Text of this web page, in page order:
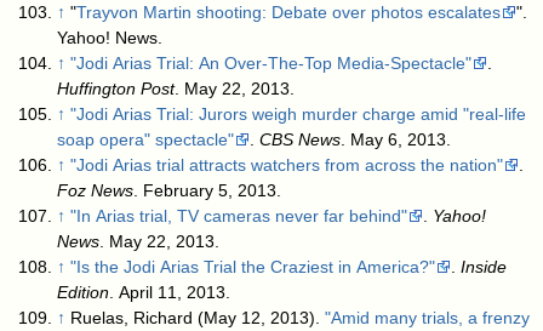
↑ "Trayvon Martin shooting: Debate over photos escalates
".
Yahoo! News.
↑ "Jodi Arias Trial: An Over-The-Top Media-Spectacle"
Huffington Post. May 22, 2013
↑ "Jodi Arias Trial: Jurors weigh murder charge amid "real-life
soap opera" spectacle"
.CBS News . May 6, 2013
↑ "Jodi Arias trial attracts watchers from across the nation"
Foz News . February 5, 2013
↑ "In Arias trial, TV cameras never far behind"
Yahoo!
News . May 22, 2013
↑ "Is the Jodi Arias Trial the Craziest in America?" .Inside
Edition . April 11, 2013
↑ Ruelas, Richard (May 12, 2013)."Amid many trials, a frenzy